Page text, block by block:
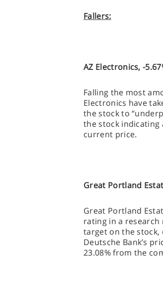
Fallers:
AZ Electronics, -
Falling the most
Electronics have
the stock to
the stock indicating
current price.
Great Portland
Great Portland
rating in a research
target on the
Deutsche Bank’s
23.08% from the